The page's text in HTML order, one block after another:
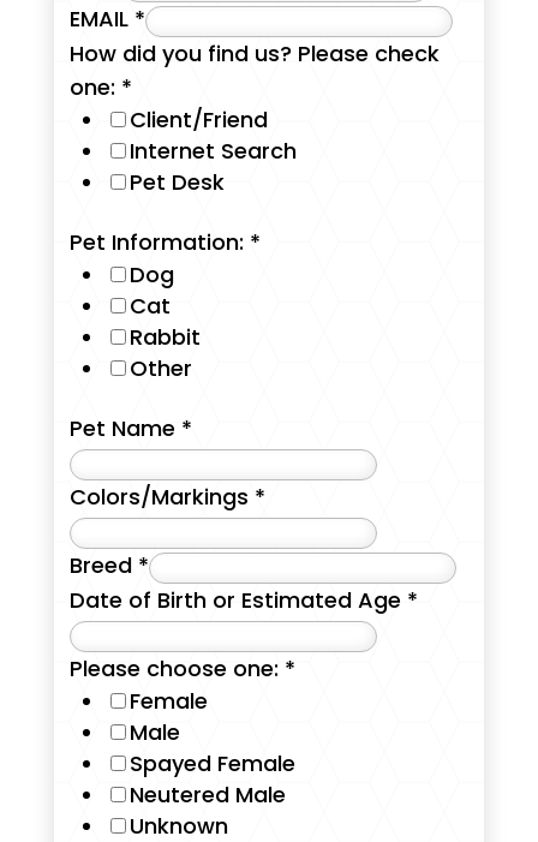
EMAIL *
How did you find us? Please check
one: *
Client/Friend
Internet Search
Pet Desk
Pet Information: *
Dog
Cat
Rabbit
Other
Pet Name *
Colors/Markings *
Breed *
Date of Birth or Estimated Age *
Please choose one: *
Female
Male
Spayed Female
Neutered Male
Unknown